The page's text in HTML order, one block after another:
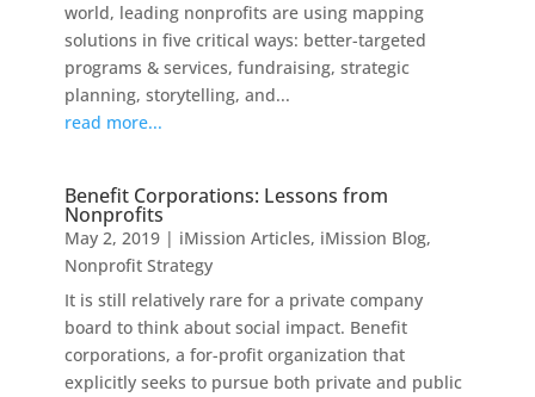
world, leading nonprofits are using mapping
solutions in five critical ways: better-targeted
programs & services, fundraising, strategic
planning, storytelling, and...
read more...
Benefit Corporations: Lessons from
Nonprofits
May 2, 2019| iMission Articles, iMission Blog,
Nonprofit Strategy
It is still relatively rare for a private company
board to think about social impact. Benefit
corporations, a for-profit organization that
explicitly seeks to pursue both private and public